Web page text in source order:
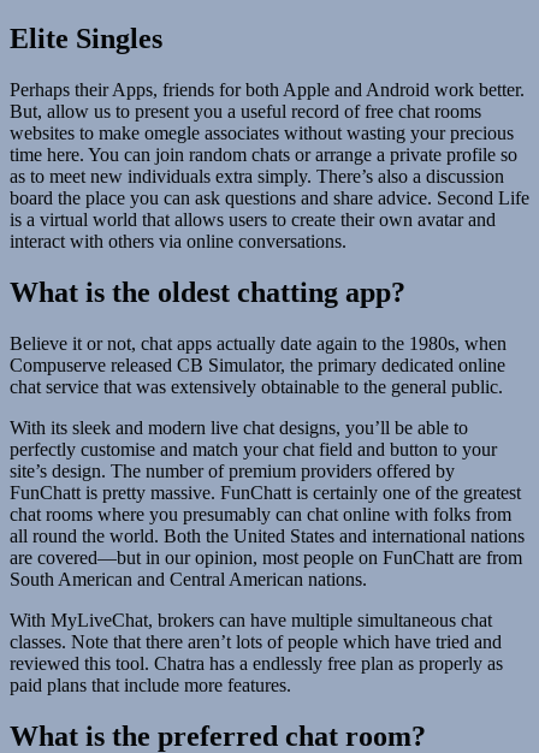
Elite Singles
Perhaps their Apps, friends for both Apple and Android work better.
But, allow us to present you a useful record of free chat rooms
websites to make omegle associates without wasting your precious
time here. You can join random chats or arrange a private profile so
as to meet new individuals extra simply. There’s also a discussion
board the place you can ask questions and share advice. Second Life
is a virtual world that allows users to create their own avatar and
interact with others via online conversations.
What is the oldest chatting app?
Believe it or not, chat apps actually date again to the 1980s, when
Compuserve released CB Simulator, the primary dedicated online
chat service that was extensively obtainable to the general public.
With its sleek and modern live chat designs, you’ll be able to
perfectly customise and match your chat field and button to your
site’s design. The number of premium providers offered by
FunChatt is pretty massive. FunChatt is certainly one of the greatest
chat rooms where you presumably can chat online with folks from
all round the world. Both the United States and international nations
are covered—but in our opinion, most people on FunChatt are from
South American and Central American nations.
With MyLiveChat, brokers can have multiple simultaneous chat
classes. Note that there aren’t lots of people which have tried and
reviewed this tool. Chatra has a endlessly free plan as properly as
paid plans that include more features.
What is the preferred chat room?